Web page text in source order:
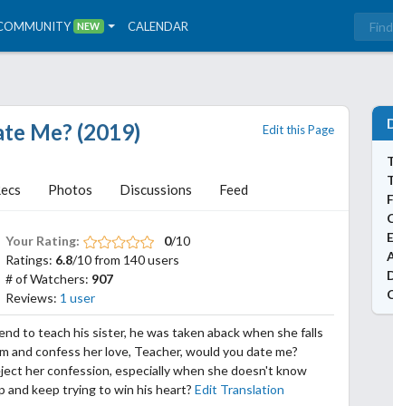
NEW CALENDAR
Me? (2019)
Photos Discussions Feed
Edit this Page
Your Rating: 0/10
Ratings: 6.8/10 from 140 users
# of Watchers: 907
Reviews: 1 user
to teach his sister, he was taken aback when she falls
and confess her love, Teacher, would you date me?
her confession, especially when she doesn't know
and keep trying to win his heart? Edit Translation